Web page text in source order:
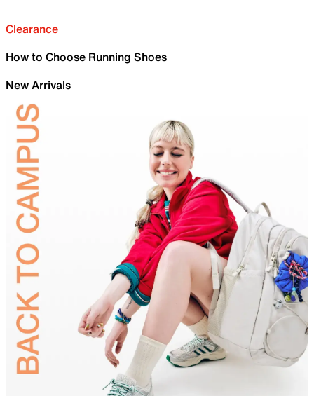
Clearance
How to Choose Running Shoes
New Arrivals